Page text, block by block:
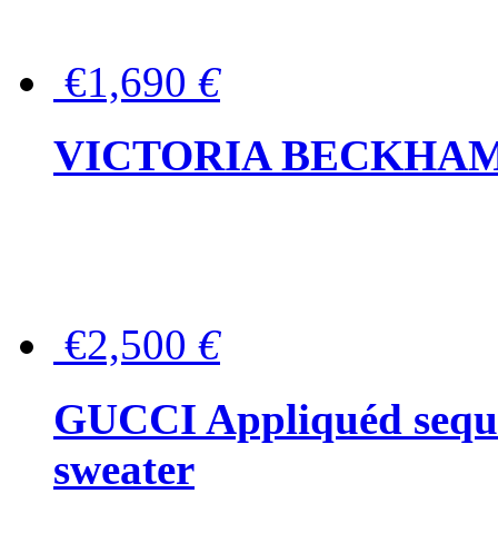
€1,690 €
VICTORIA
€2,500 €
GUCCI Appliquéd
sweater